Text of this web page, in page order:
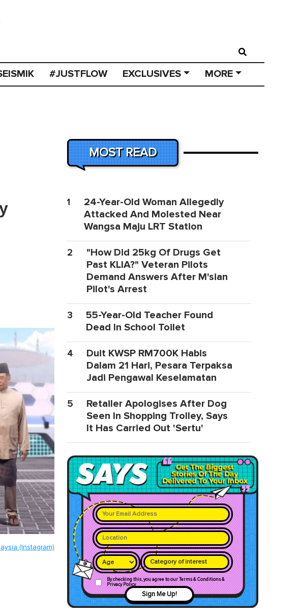
#JUSTFLOW EXCLUSIVES MORE
(Instagram)
MOST READ
1
24-Year-Old Woman Allegedly
Attacked And Molested Near
Wangsa Maju LRT Station
2
"How Did 25kg Of Drugs Get
Past KLIA?" Veteran Pilots
Demand Answers After M'sian
Pilot's Arrest
3
55-Year-Old Teacher Found
Dead In School Toilet
4
Duit KWSP RM700K Habis
Dalam 21 Hari, Pesara Terpaksa
Jadi Pengawal Keselamatan
5
Retailer Apologises After Dog
Seen In Shopping Trolley, Says
It Has Carried Out 'Sertu'
Category of interest
By checking this, you agree to our Terms & Conditions &
Privacy Policy
Sign Me Up!